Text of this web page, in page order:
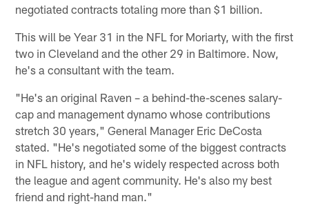
negotiated contracts totaling more than $1 billion.
This will be Year 31 in the NFL for Moriarty, with the first
two in Cleveland and the other 29 in Baltimore. Now,
he's a consultant with the team.
"He's an original Raven – a behind-the-scenes salary-
cap and management dynamo whose contributions
stretch 30 years," General Manager Eric DeCosta
stated. "He's negotiated some of the biggest contracts
in NFL history, and he's widely respected across both
the league and agent community. He's also my best
friend and right-hand man."